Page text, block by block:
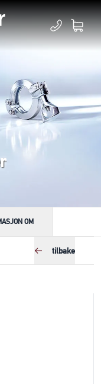
OM
tilbake